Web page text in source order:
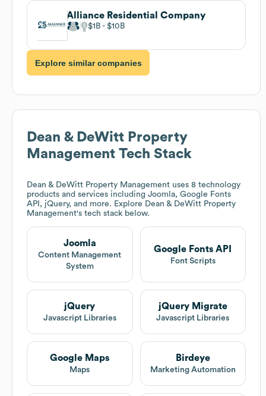
Alliance Residential Company
$1B $10B
Explore similar companies
Dean & DeWitt Property
Management Tech Stack
Dean & DeWitt Property Management uses 8 technology
products and services including Joomla, Google Fonts
API, jQuery, and more. Explore Dean & DeWitt Property
Management's tech stack below.
Joomla
Content Management
System
Google Fonts API
Font Scripts
jQuery
Javascript Libraries
jQuery Migrate
Javascript Libraries
Google Maps
Maps
Birdeye
Marketing Automation